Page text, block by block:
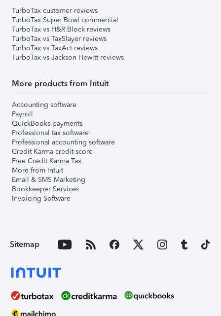
TurboTax customer reviews
TurboTax Super Bowl commercial
TurboTax vs H&R Block reviews
TurboTax vs TaxSlayer reviews
TurboTax vs TaxAct reviews
TurboTax vs Jackson Hewitt reviews
More products from Intuit
Accounting software
Payroll
QuickBooks payments
Professional tax software
Professional accounting software
Credit Karma credit score
Free Credit Karma Tax
More from Intuit
Email & SMS Marketing
Bookkeeper Services
Invoicing Software
Sitemap